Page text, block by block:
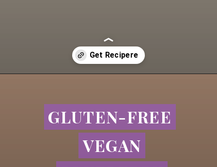
GLUTEN-FREE
VEGAN
GLUTEN-FREE
VEGAN